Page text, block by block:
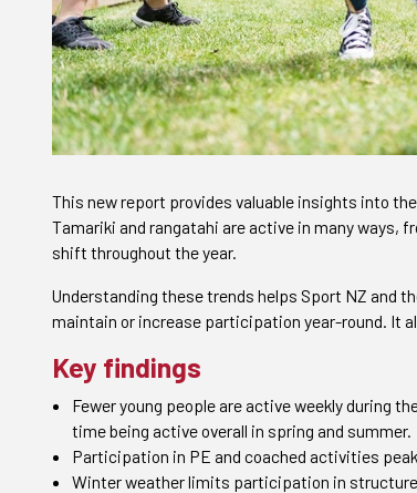
This new report provides valuable insights into
Tamariki and rangatahi are active in many ways,
shift throughout the year.
Understanding these trends helps Sport NZ and
maintain or increase participation year-round. It
Key findings
Fewer young people are active weekly during
time being active overall in spring and summer.
Participation in PE and coached activities
Winter weather limits participation in